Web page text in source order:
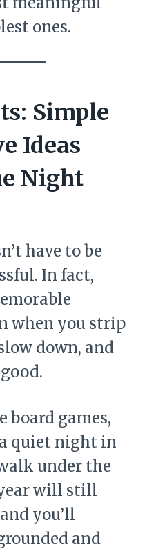
ones.
Simple
Ideas
Night
have to be
In fact,
when you strip
down, and
board games,
quiet night in
under the
will still
you’ll
and